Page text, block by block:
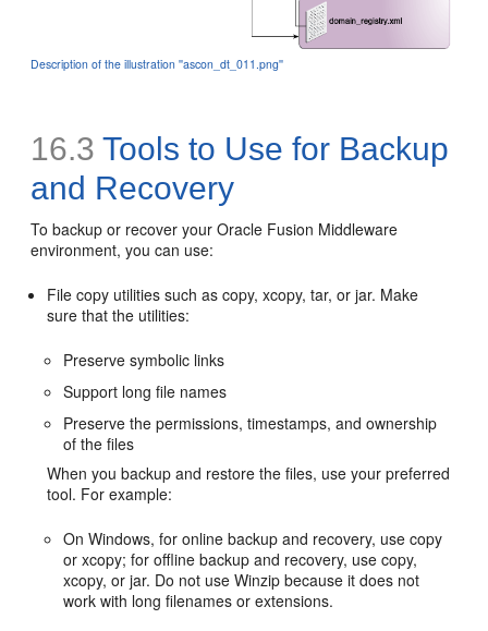
Description of the illustration ''ascon_dt_011.png''
16.3 Tools to Use for Backup
and Recovery
To backup or recover your Oracle Fusion Middleware
environment, you can use:
File copy utilities such as copy, xcopy, tar, or jar. Make
sure that the utilities:
Preserve symbolic links
Support long file names
Preserve the permissions, timestamps, and ownership
of the files
When you backup and restore the files, use your preferred
tool. For example:
On Windows, for online backup and recovery, use copy
or xcopy; for offline backup and recovery, use copy,
xcopy, or jar. Do not use Winzip because it does not
work with long filenames or extensions.